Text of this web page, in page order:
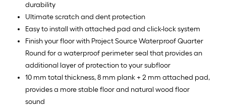
durability
Ultimate scratch and dent protection
Easy to install with attached pad and click-lock system
Finish your floor with Project Source Waterproof Quarter
Round for a waterproof perimeter seal that provides an
additional layer of protection to your subfloor
10 mm total thickness, 8 mm plank + 2 mm attached pad,
provides a more stable floor and natural wood floor
sound